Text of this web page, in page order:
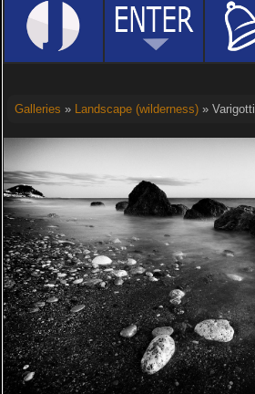
Galleries » Landscape (wilderness)» Varigotti